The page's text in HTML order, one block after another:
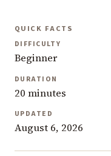
QUICK FACTS
DIFFICULTY
Beginner
DURATION
20 minutes
UPDATED
August 6, 2026